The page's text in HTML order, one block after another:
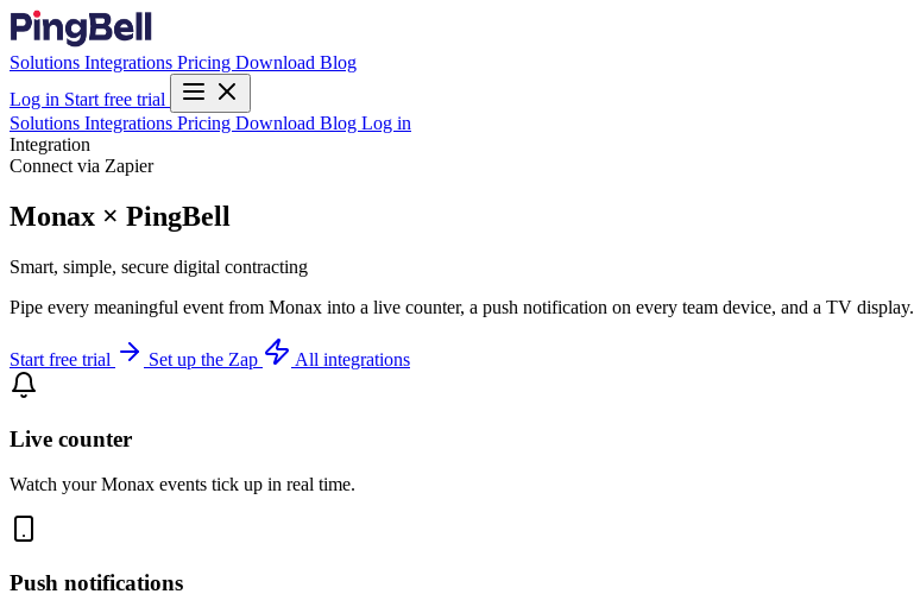
Solutions Integrations Pricing Download Blog
Log in Start free trial
Solutions Integrations Pricing Download Blog Log in
Integration
Connect via Zapier
Monax × PingBell
Smart, simple, secure digital contracting
Pipe every meaningful event from Monax into a live counter, a push notification on every team device, and a TV display.
Start free trial Set up the Zap All integrations
Live counter
Watch your Monax events tick up in real time.
Push notifications